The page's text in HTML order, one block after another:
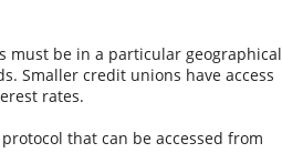
must be in a particular geographical
Smaller credit unions have access
rates.
that can be accessed from